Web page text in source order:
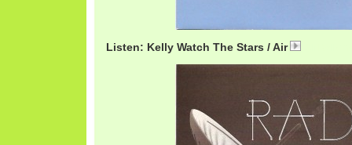
Listen: Kelly Watch The Stars / Air